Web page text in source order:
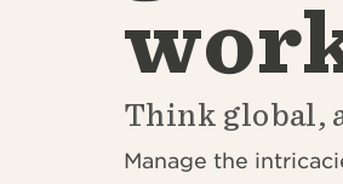
Think global,
Manage the